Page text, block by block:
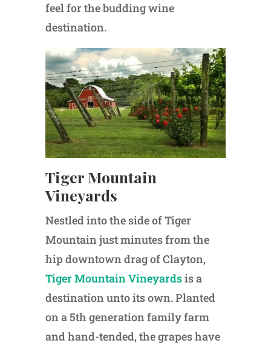
feel for the budding wine
destination.
Tiger Mountain
Vineyards
Nestled into the side of Tiger
Mountain just minutes from the
hip downtown drag of Clayton,
Tiger Mountain Vineyardsis a
destination unto its own. Planted
on a 5th generation family farm
and hand-tended, the grapes have